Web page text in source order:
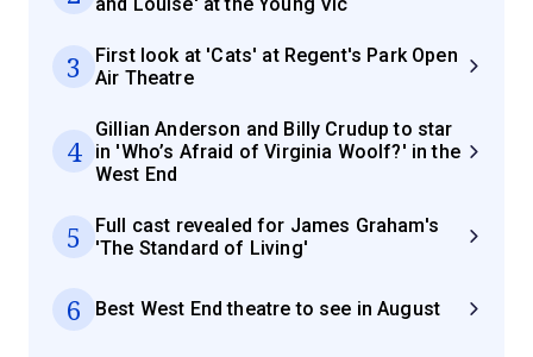
3
First look at 'Cats' at Regent's Park Open
Air Theatre
4
Gillian Anderson and Billy Crudup to star
in 'Who’s Afraid of Virginia Woolf?' in the
West End
5
Full cast revealed for James Graham's
'The Standard of Living'
6 Best West End theatre to see in August